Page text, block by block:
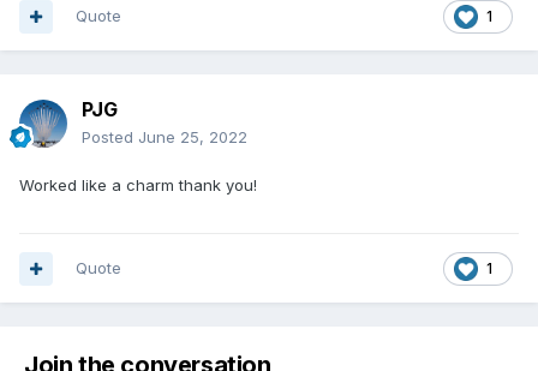
1
Quote
PJG
Posted June 25, 2022
Worked like a charm thank you!
1
Quote